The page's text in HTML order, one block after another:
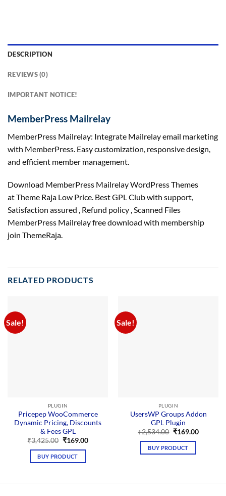
DESCRIPTION
REVIEWS (0)
IMPORTANT NOTICE!
MemberPress Mailrelay
MemberPress Mailrelay: Integrate Mailrelay email marketing
with MemberPress. Easy customization, responsive design,
and efficient member management.
Download MemberPress Mailrelay WordPress Themes
at Theme Raja Low Price. Best GPL Club with support,
Satisfaction assured , Refund policy , Scanned Files
MemberPress Mailrelay free download with membership
join ThemeRaja.
RELATED PRODUCTS
Sale!
PLUGIN
Pricepep WooCommerce
Dynamic Pricing, Discounts
& Fees GPL
₹3,425.00 Original
was:
₹3,425.00.
₹169.00Current
BUY PRODUCT
Sale!
PLUGIN
UsersWP Groups Addon
GPL Plugin
₹2,534.00 Original
was:
₹2,534.00.
₹169.00Current
BUY PRODUCT